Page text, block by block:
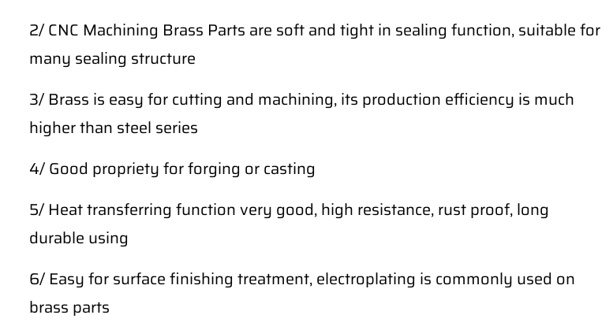
2/ CNC Machining Brass Parts are soft and tight in sealing function, suitable for
many sealing structure
3/ Brass is easy for cutting and machining, its production efficiency is much
higher than steel series
4/ Good propriety for forging or casting
5/ Heat transferring function very good, high resistance, rust proof, long
durable using
6/ Easy for surface finishing treatment, electroplating is commonly used on
brass parts